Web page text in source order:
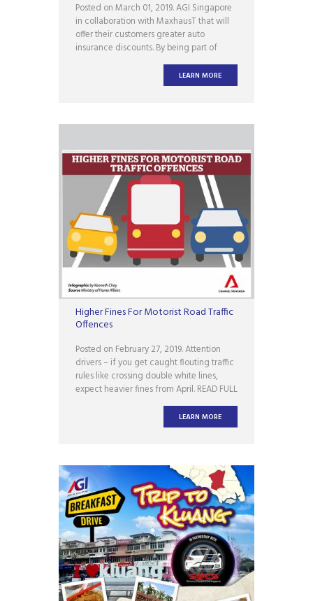
Posted on March 01, 2019. AGI Singapore
in collaboration with MaxhausT that will
offer their customers greater auto
insurance discounts. By being part of
#TeamMaxhausT, you will not only be
entitled to greater discounts when you
buy/renew your car insurance, but you
LEARN MORE
Higher Fines For Motorist Road Traffic
Offences
Posted on February 27, 2019. Attention
drivers – if you get caught flouting traffic
rules like crossing double white lines,
expect heavier fines from April. READ FULL
www.facebook.com/ChannelNewsAsia
LEARN MORE